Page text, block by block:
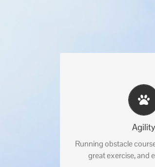
Agility
Running obstacle
great exercise, and